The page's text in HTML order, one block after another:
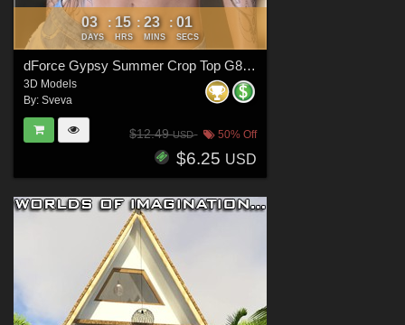
03
DAYS
: 15
HRS
: 22
MINS
: 59
SECS
dForce Gypsy Summer Crop Top G8FG8.1F G9
3D Models
By: Sveva
$12.49USD 50% Off
$6.25 USD